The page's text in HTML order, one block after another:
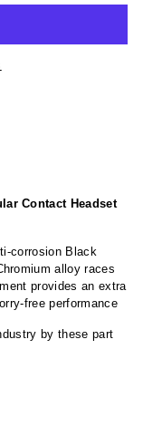
Contact Headset
corrosion Black
alloy races
provides an extra
free performance
by these part